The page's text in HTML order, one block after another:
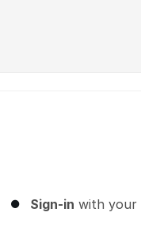
Sign-in with your